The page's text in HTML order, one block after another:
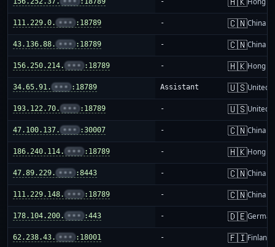
111.229.0. ••• :18789 - 🇨🇳China
43.136.88. ••• :18789 - 🇨🇳China
156.250.214. ••• :18789 - 🇭🇰Hong
34.65.91. ••• :18789 Assistant 🇺🇸United
193.122.70. ••• :18789 - 🇺🇸United
47.100.137. ••• :30007 - 🇨🇳China
186.240.114. ••• :18789 - 🇭🇰Hong
47.89.229. ••• :8443 - 🇨🇳China
111.229.148. ••• :18789 - 🇨🇳China
178.104.200. ••• :443 - 🇩🇪
62.238.43. ••• :18001 - 🇫🇮Finland